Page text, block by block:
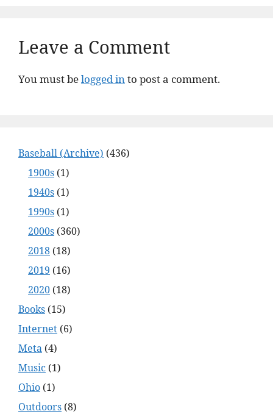
Leave a Comment
You must belogged in to post a comment.
Baseball (Archive) (436)
1900s (1)
1940s (1)
1990s (1)
2000s (360)
2018 (18)
2019 (16)
2020 (18)
Books (15)
Internet (6)
Meta (4)
Music (1)
Ohio (1)
Outdoors (8)